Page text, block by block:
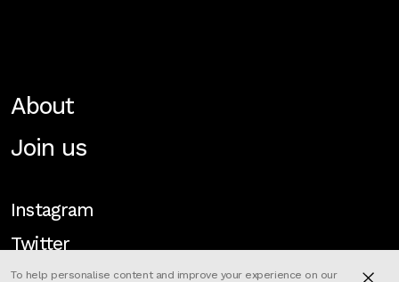
About
Join us
Instagram
Twitter
To help personalise content and improve your experience on our